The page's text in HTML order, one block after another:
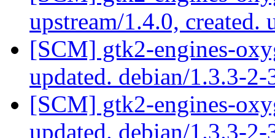
upstream/1.4.0, created.
[SCM] gtk2-engines-
updated. debian/1.3.3-
[SCM] gtk2-engines-
updated. debian/1.3.3-